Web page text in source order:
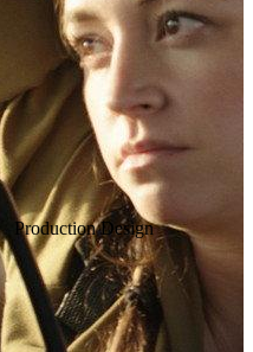
Production Design